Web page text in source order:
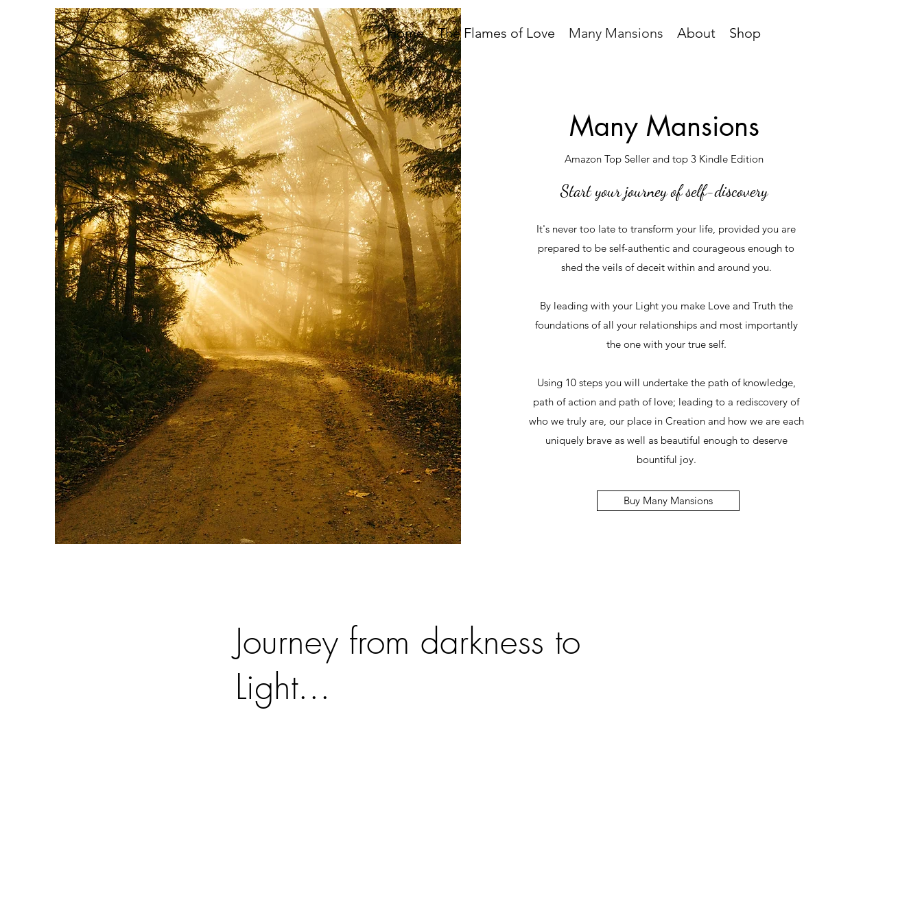
Home The Flames of Love Many Mansions About Shop
Many Mansions
Amazon Top Seller and top 3 Kindle Edition
Start your journey of self-discovery
It's never too late to transform your life, provided you are
prepared to be self-authentic and courageous enough to
shed the veils of deceit within and around you.
By leading with your Light you make Love and Truth the
foundations of all your relationships and most importantly
the one with your true self.
Using 10 steps you will undertake the path of knowledge,
path of action and path of love; leading to a rediscovery of
who we truly are, our place in Creation and how we are each
uniquely brave as well as beautiful enough to deserve
bountiful joy.
Buy Many Mansions
Journey from darkness to
Light...